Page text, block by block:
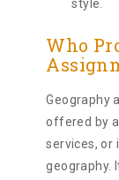
style.
Who
Geography
offered by
services, or
geography.